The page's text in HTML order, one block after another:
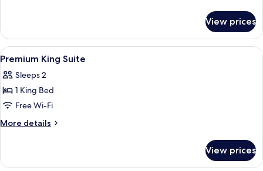
Twin
Room
View prices
View
all
photos
for
Premium
King
In-room safe, desk, laptop
6
Premium King Suite
Sleeps 2
1 King Bed
Free Wi-Fi
More details
More
King
View prices